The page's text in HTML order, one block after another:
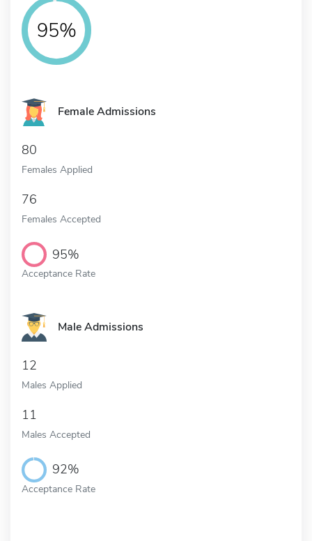
95%
Female Admissions
80
Females Applied
76
Females Accepted
95%
Acceptance Rate
Male Admissions
12
Males Applied
11
Males Accepted
92%
Acceptance Rate